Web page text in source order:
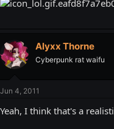
Alyxx Thorne
Cyberpunk rat waifu
Jun 4, 2011
Yeah, I think that's a